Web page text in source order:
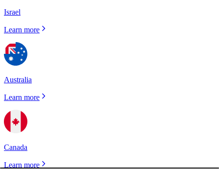
Israel
Learn more
Australia
Learn more
Canada
Learn more